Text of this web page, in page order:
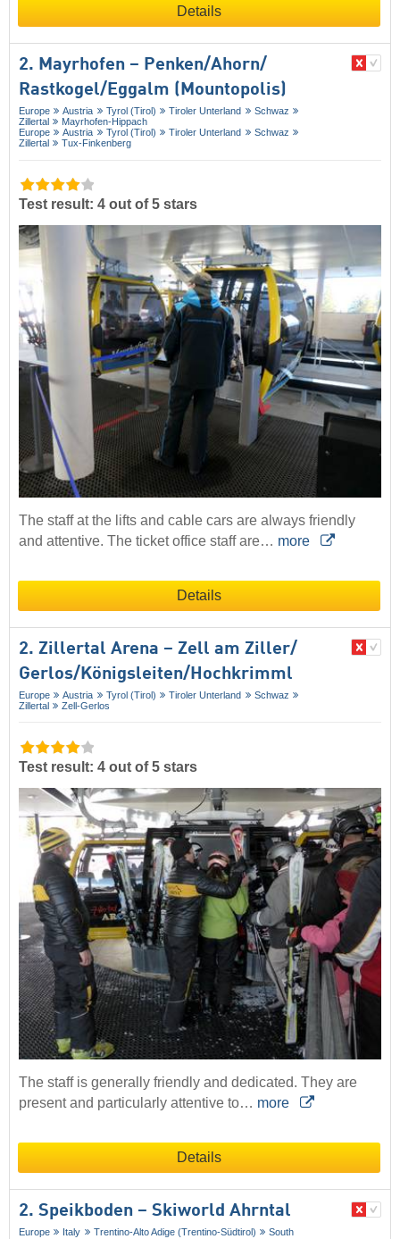
Details
2. Mayrhofen – Penken/​Ahorn/​
Rastkogel/​Eggalm (Mountopolis)
Europe Austria Tyrol (Tirol) Tiroler Unterland
Schwaz
Zillertal
Mayrhofen-Hippach
Europe
Austria Tyrol (Tirol) Tiroler Unterland
Schwaz
Zillertal
Tux-Finkenberg
Test result: 4 out of 5 stars
The staff at the lifts and cable cars are always friendly
and attentive. The ticket office staff are… more
Details
2. Zillertal Arena – Zell am Ziller/​
Gerlos/​Königsleiten/​Hochkrimml
Europe Austria Tyrol (Tirol) Tiroler Unterland
Schwaz
Zillertal
Zell-Gerlos
Test result: 4 out of 5 stars
The staff is generally friendly and dedicated. They are
present and particularly attentive to… more
Details
2. Speikboden – Skiworld Ahrntal
Europe Italy Trentino-Alto Adige (Trentino-Südtirol)
South